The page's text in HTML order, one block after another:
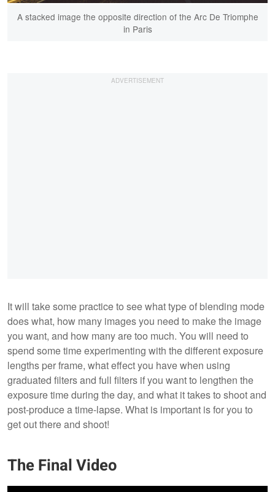
A stacked image the opposite direction of the Arc De Triomphe
in Paris
It will take some practice to see what type of blending mode
does what, how many images you need to make the image
you want, and how many are too much. You will need to
spend some time experimenting with the different exposure
lengths per frame, what effect you have when using
graduated filters and full filters if you want to lengthen the
exposure time during the day, and what it takes to shoot and
post-produce a time-lapse. What is important is for you to
get out there and shoot!
The Final Video